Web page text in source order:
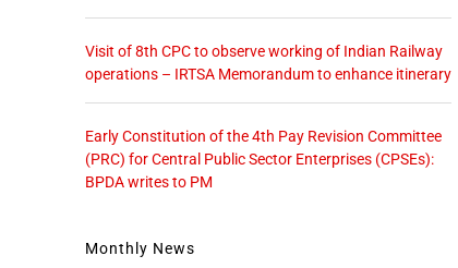
Visit of 8th CPC to observe working of Indian Railway
operations – IRTSA Memorandum to enhance itinerary
Early Constitution of the 4th Pay Revision Committee
(PRC) for Central Public Sector Enterprises (CPSEs):
BPDA writes to PM
Monthly News